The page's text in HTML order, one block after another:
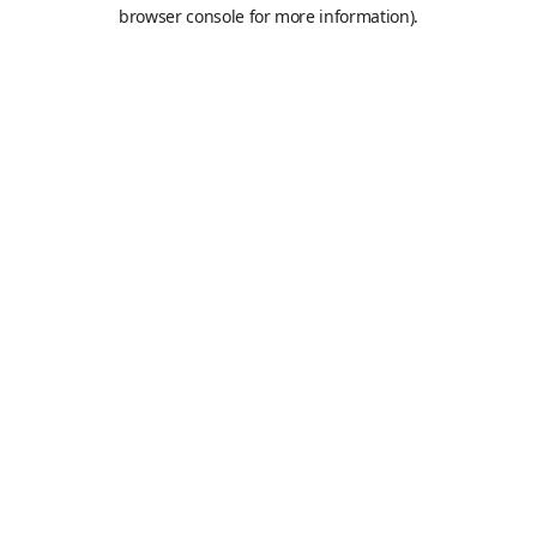
browser console for more information).